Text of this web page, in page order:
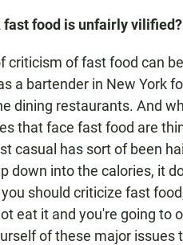
fast food is unfairly vilified?
criticism of fast food can
a bartender in New York
dining restaurants. And
that face fast food are
casual has sort of been
down into the calories, it
should criticize fast
eat it and you're going to
of these major